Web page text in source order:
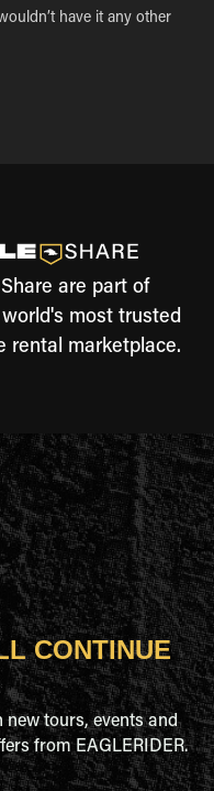
have it any other
are part of
world's most trusted
rental marketplace.
CONTINUE
tours, events and
from EAGLERIDER.